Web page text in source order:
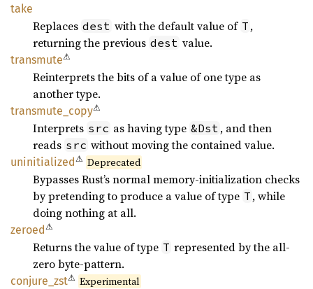
take
Replaces dest with the default value of T ,
returning the previous dest value.
transmute⚠
Reinterprets the bits of a value of one type as
another type.
transmute_ copy⚠
Interprets src as having type &Dst , and then
reads src without moving the contained value.
uninitialized⚠ Deprecated
Bypasses Rust’s normal memory-initialization checks
by pretending to produce a value of type T , while
doing nothing at all.
zeroed⚠
Returns the value of type T represented by the all-
zero byte-pattern.
conjure_ zst⚠ Experimental